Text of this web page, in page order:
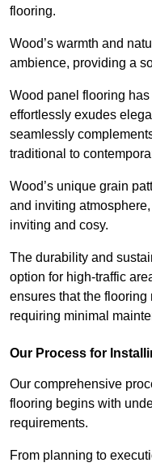
flooring.
Wood’s warmth and
ambience, providing a
Wood panel flooring
effortlessly exudes
seamlessly
traditional to
Wood’s unique grain
and inviting
inviting and cosy.
The durability and
option for high-traffic
ensures that the flooring
requiring minimal
Our Process for
Our comprehensive
flooring begins with
requirements.
From planning to